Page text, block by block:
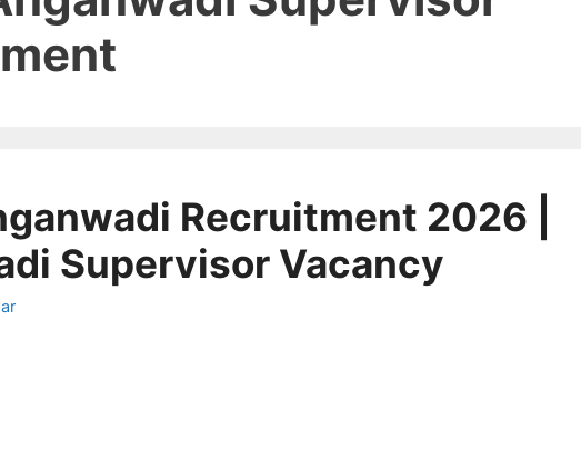
Recruitment 2026 |
Supervisor Vacancy